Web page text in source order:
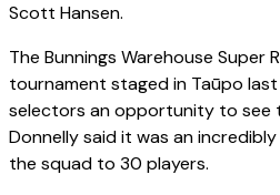
Scott Hansen.
The Bunnings Warehouse Super
tournament staged in Taūpo
selectors an opportunity to see
Donnelly said it was an
the squad to 30 players.